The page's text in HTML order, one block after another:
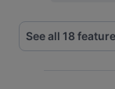
See all 18